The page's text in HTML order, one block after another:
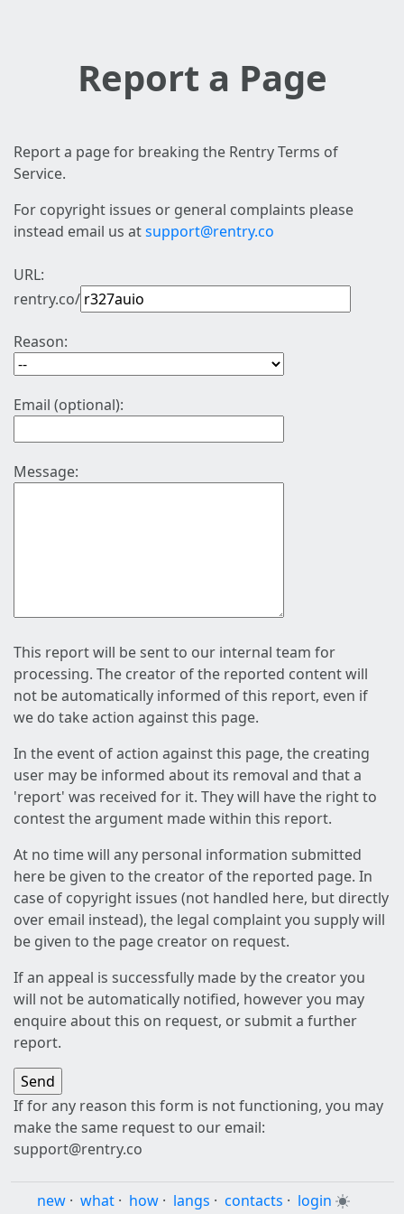
Report a Page
Report a page for breaking the Rentry Terms of
Service.
For copyright issues or general complaints please
instead email us atsupport@rentry.co
URL:
rentry.co/
Reason:
Email (optional):
Message:
This report will be sent to our internal team for
processing. The creator of the reported content will
not be automatically informed of this report, even if
we do take action against this page.
In the event of action against this page, the creating
user may be informed about its removal and that a
'report' was received for it. They will have the right to
contest the argument made within this report.
At no time will any personal information submitted
here be given to the creator of the reported page. In
case of copyright issues (not handled here, but directly
over email instead), the legal complaint you supply will
be given to the page creator on request.
If an appeal is successfully made by the creator you
will not be automatically notified, however you may
enquire about this on request, or submit a further
report.
If for any reason this form is not functioning, you may
make the same request to our email:
support@rentry.co
new · what · how · langs · contacts · login